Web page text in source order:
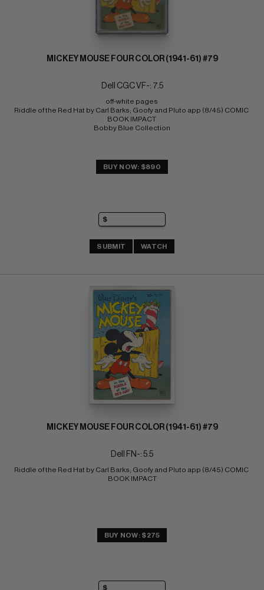
MICKEY MOUSE FOUR COLOR (1941-61) #79
Dell CGC VF-: 7.5
off-white pages
Riddle of the Red Hat by Carl Barks; Goofy and Pluto app (8/45) COMIC
BOOK IMPACT
Bobby Blue Collection
BUY NOW: $890
SUBMIT WATCH
MICKEY MOUSE FOUR COLOR (1941-61) #79
Dell FN-: 5.5
Riddle of the Red Hat by Carl Barks; Goofy and Pluto app (8/45) COMIC
BOOK IMPACT
BUY NOW: $275